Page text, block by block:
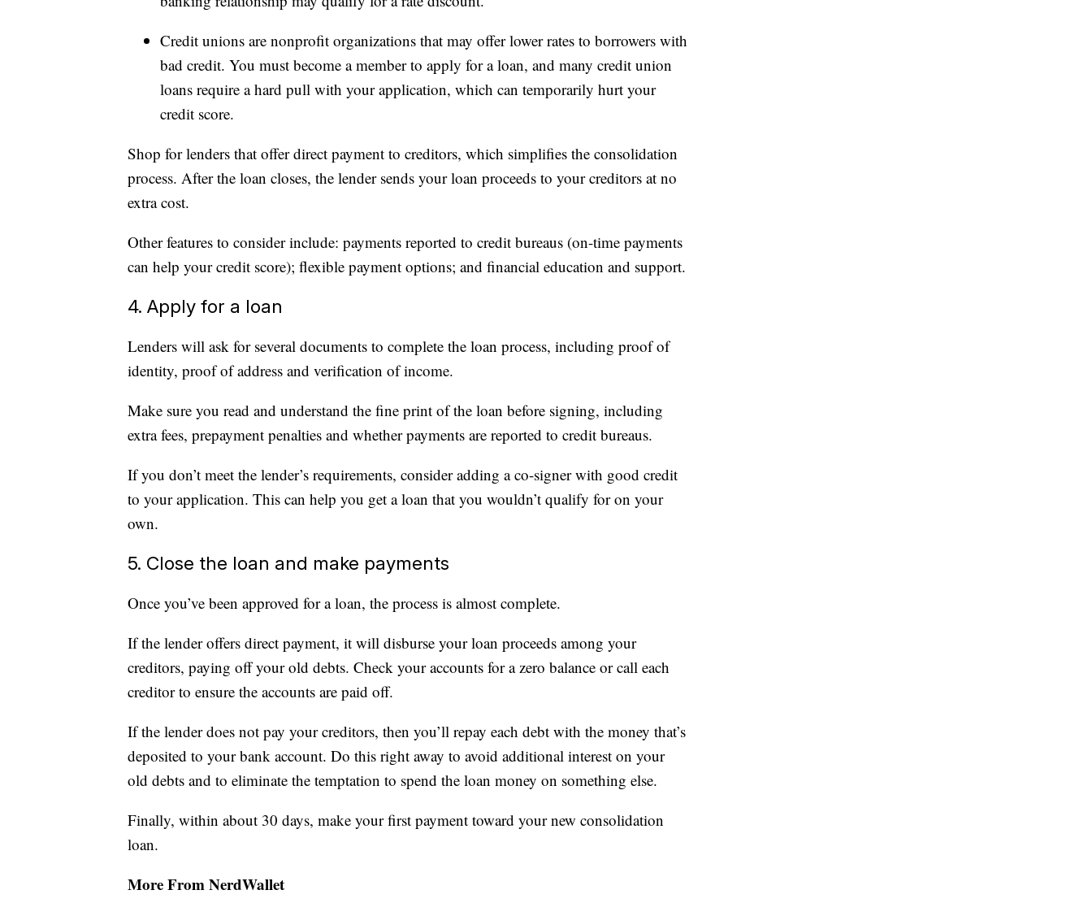
Credit unions are nonprofit organizations that may offer lower rates to borrowers with
bad credit. You must become a member to apply for a loan, and many credit union
loans require a hard pull with your application, which can temporarily hurt your
credit score.
Shop for lenders that offer direct payment to creditors, which simplifies the consolidation
process. After the loan closes, the lender sends your loan proceeds to your creditors at no
extra cost.
Other features to consider include: payments reported to credit bureaus (on-time payments
can help your credit score); flexible payment options; and financial education and support.
4. Apply for a loan
Lenders will ask for several documents to complete the loan process, including proof of
identity, proof of address and verification of income.
Make sure you read and understand the fine print of the loan before signing, including
extra fees, prepayment penalties and whether payments are reported to credit bureaus.
If you don’t meet the lender’s requirements, consider adding a co-signer with good credit
to your application. This can help you get a loan that you wouldn’t qualify for on your
own.
5. Close the loan and make payments
Once you’ve been approved for a loan, the process is almost complete.
If the lender offers direct payment, it will disburse your loan proceeds among your
creditors, paying off your old debts. Check your accounts for a zero balance or call each
creditor to ensure the accounts are paid off.
If the lender does not pay your creditors, then you’ll repay each debt with the money that’s
deposited to your bank account. Do this right away to avoid additional interest on your
old debts and to eliminate the temptation to spend the loan money on something else.
Finally, within about 30 days, make your first payment toward your new consolidation
loan.
More From NerdWallet